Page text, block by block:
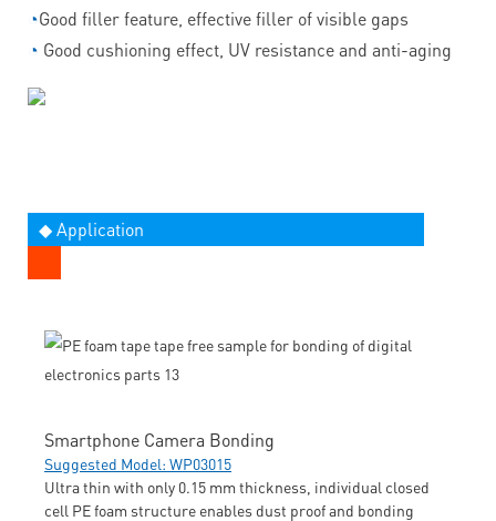
◔Good filler feature, effective filler of visible gaps
◔ Good cushioning effect, UV resistance and anti-aging
◆ Application
Smartphone Camera Bonding
Suggested Model: WP03015
Ultra thin with only 0.15 mm thickness, individual closed
cell PE foam structure enables dust proof and bonding